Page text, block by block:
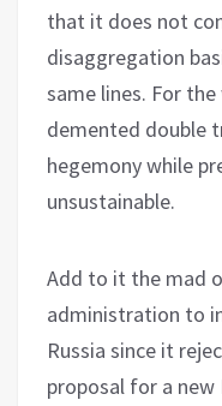
that it does not
disaggregation
same lines. For
demented double
hegemony while
unsustainable.
Add to it the mad
administration to
Russia since it
proposal for a new